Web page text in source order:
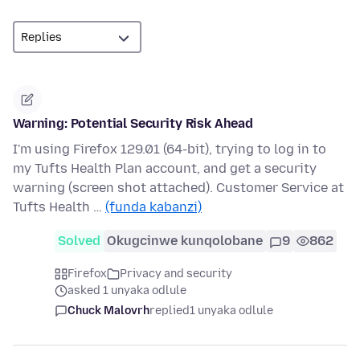
Warning: Potential Security Risk Ahead
I'm using Firefox 129.01 (64-bit), trying to log in to
my Tufts Health Plan account, and get a security
warning (screen shot attached). Customer Service at
Tufts Health … (funda kabanzi)
Solved Okugcinwe kunqolobane 9 862
Firefox
Privacy and security
asked 1 unyaka odlule
Chuck Malovrhreplied1 unyaka odlule